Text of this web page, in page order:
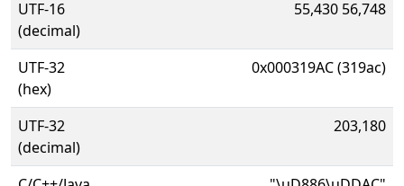
UTF-16
(decimal)
55,430 56,748
UTF-32
(hex)
0x000319AC (319ac)
UTF-32
(decimal)
203,180